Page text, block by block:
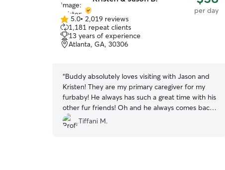
per day
5.0
out
of
5
5.0• 2,019 reviews
1,181 repeat clients
13 years of experience
Atlanta, GA, 30306
“Buddy absolutely loves visiting with Jason and
Kristen! They are my primary caregiver for my
furbaby! He always has such a great time with his
other fur friends! Oh and he always comes back
smelling like a young man! 😂
Tiffani M.